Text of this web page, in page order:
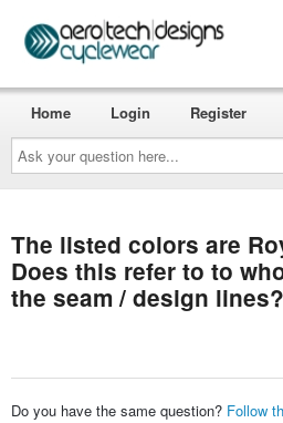
Ask
your
question
here...
Home Login Register
The listed colors are
Does this refer to to
the seam / design lines?
Do you have the same question? Follow